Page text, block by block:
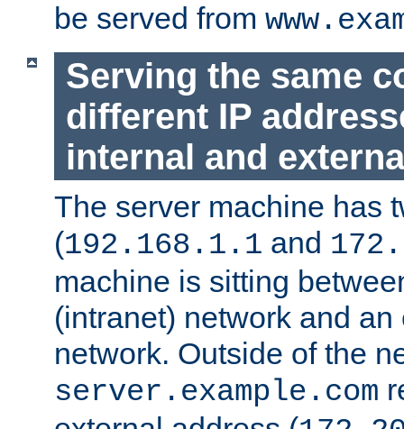
be served from
Serving the same
different IP
internal and
The server machine has
(192.168.1.1 and
machine is sitting
(intranet) network and
network. Outside of the
server.example.com